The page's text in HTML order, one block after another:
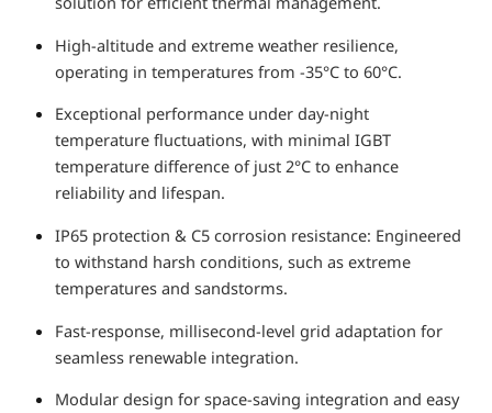
High-altitude and extreme weather resilience,
operating in temperatures from -35°C to 60°C.
Exceptional performance under day-night
temperature fluctuations, with minimal IGBT
temperature difference of just 2°C to enhance
reliability and lifespan.
IP65 protection & C5 corrosion resistance: Engineered
to withstand harsh conditions, such as extreme
temperatures and sandstorms.
Fast-response, millisecond-level grid adaptation for
seamless renewable integration.
Modular design for space-saving integration and easy